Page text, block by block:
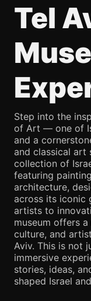
Tel
Step into the
of Art — one of
and a
and classical art
collection of
featuring
architecture,
across its iconic
artists to
museum offers
culture, and
Aviv. This is not
immersive
stories, ideas,
shaped Israel